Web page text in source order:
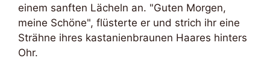
einem sanften Lächeln an. "Guten Morgen,
meine Schöne", flüsterte er und strich ihr eine
Strähne ihres kastanienbraunen Haares hinters
Ohr.